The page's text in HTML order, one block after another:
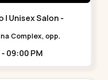
| Unisex Salon -
Complex, opp.
10:30 AM - 09:00 PM